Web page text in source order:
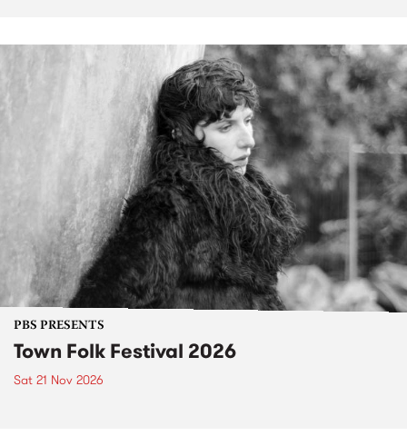
PBS PRESENTS
Town Folk Festival 2026
Sat 21 Nov 2026